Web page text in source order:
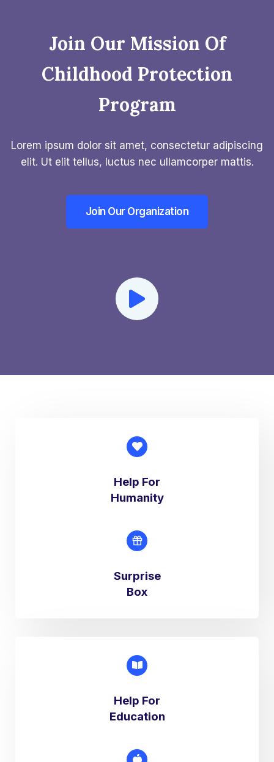
Join Our Mission Of
Childhood Protection
Program​
Lorem ipsum dolor sit amet, consectetur adipiscing
elit. Ut elit tellus, luctus nec ullamcorper mattis.
Join Our Organization
Help For
Humanity
Surprise
Box​
Help For
Education​